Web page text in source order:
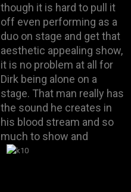
though it is hard to pull it
off even performing as a
duo on stage and get that
aesthetic appealing show,
it is no problem at all for
Dirk being alone on a
stage. That man really has
the sound he creates in
his blood stream and so
much to show and